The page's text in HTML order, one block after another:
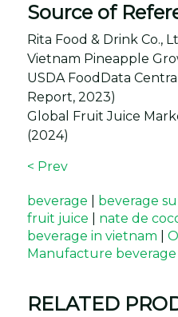
Source of
Rita Food & Drink Co.,
Vietnam Pineapple
USDA FoodData
Report, 2023)
Global Fruit Juice
(2024)
< Prev
beverage beverage
fruit juice
nate de
beverage in vietnam
Manufacture beverage
RELATED